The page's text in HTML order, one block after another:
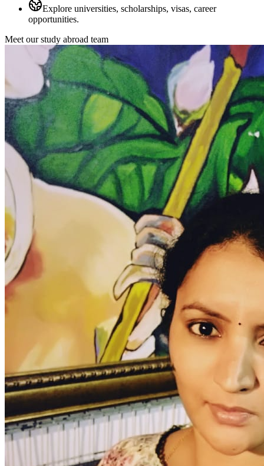
Explore universities, scholarships, visas, career
opportunities.
Meet our study abroad team